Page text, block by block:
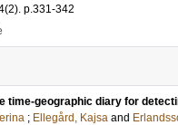
(2). p.331-342
time-geographic diary for
; Ellegård, Kajsa and